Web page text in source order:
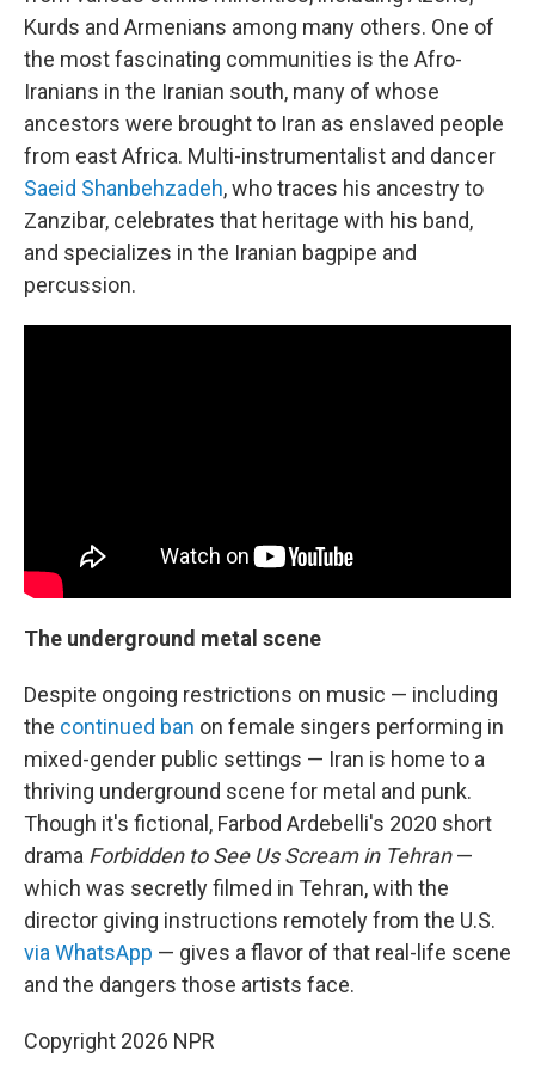
Kurds and Armenians among many others. One of
the most fascinating communities is the Afro-
Iranians in the Iranian south, many of whose
ancestors were brought to Iran as enslaved people
from east Africa. Multi-instrumentalist and dancer
Saeid Shanbehzadeh, who traces his ancestry to
Zanzibar, celebrates that heritage with his band,
and specializes in the Iranian bagpipe and
percussion.
The underground metal scene
Despite ongoing restrictions on music — including
the continued ban on female singers performing in
mixed-gender public settings — Iran is home to a
thriving underground scene for metal and punk.
Though it's fictional, Farbod Ardebelli's 2020 short
drama Forbidden to See Us Scream in Tehran—
which was secretly filmed in Tehran, with the
director giving instructions remotely from the U.S.
via WhatsApp — gives a flavor of that real-life scene
and the dangers those artists face.
Copyright 2026 NPR